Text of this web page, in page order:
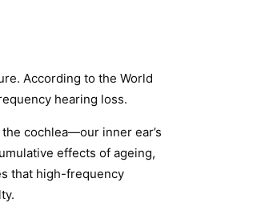
According to the World
hearing loss.
cochlea—our inner ear’s
effects of ageing,
that high-frequency